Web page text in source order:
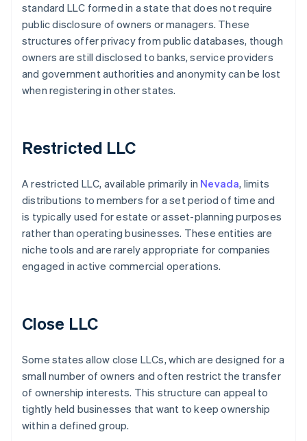
standard LLC formed in a state that does not require
public disclosure of owners or managers. These
structures offer privacy from public databases, though
owners are still disclosed to banks, service providers
and government authorities and anonymity can be lost
when registering in other states.
Restricted LLC
A restricted LLC, available primarily in Nevada, limits
distributions to members for a set period of time and
is typically used for estate or asset-planning purposes
rather than operating businesses. These entities are
niche tools and are rarely appropriate for companies
engaged in active commercial operations.
Close LLC
Some states allow close LLCs, which are designed for a
small number of owners and often restrict the transfer
of ownership interests. This structure can appeal to
tightly held businesses that want to keep ownership
within a defined group.